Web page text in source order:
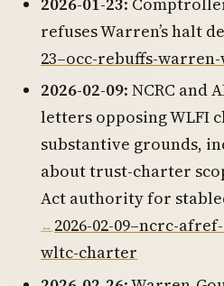
refuses Warren’s halt
23–occ-rebuffs-
2026-02-09: NCRC and
letters opposing WLFI
substantive grounds,
about trust-charter
Act authority for
2026-02-09–ncrc-
wltc-charter